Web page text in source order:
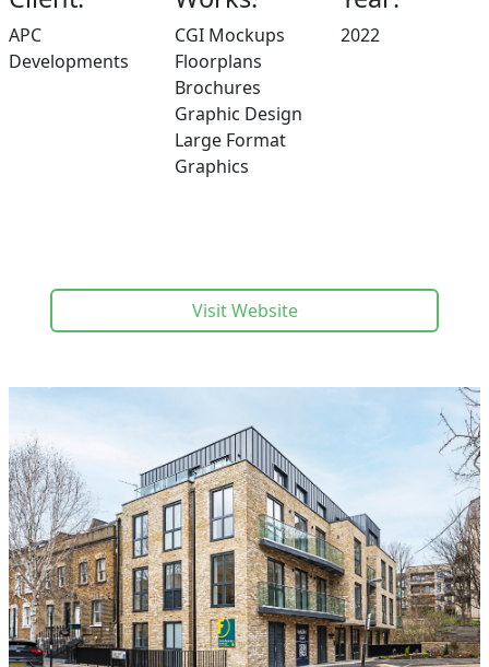
APC
Developments
CGI Mockups
Floorplans
Brochures
Graphic Design
Large Format
Graphics
2022
Visit Website